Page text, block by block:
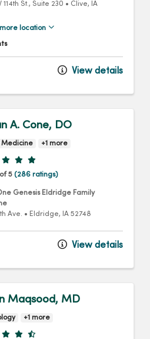
114th St., Suite 230 • Clive, IA
more location
View details
A. Cone, DO
Medicine +1 more
ratings
5 (286 ratings)
Genesis Eldridge Family
Ave. • Eldridge, IA 52748
View details
Maqsood, MD
+1 more
ratings